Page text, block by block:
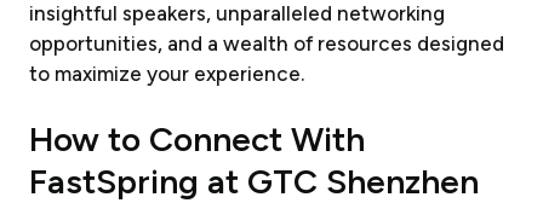
insightful speakers, unparalleled networking
opportunities, and a wealth of resources designed
to maximize your experience.
How to Connect With
FastSpring at GTC Shenzhen